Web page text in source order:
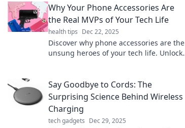
Why Your Phone Accessories Are
the Real MVPs of Your Tech Life
health tips Dec 22, 2025
Discover why phone accessories are the
unsung heroes of your tech life. Unlock
Say Goodbye to Cords: The
Surprising Science Behind Wireless
Charging
tech gadgets Dec 29, 2025